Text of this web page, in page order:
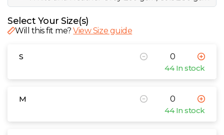
Select Your Size(s)
Will this fit me?View Size guide
S
44 In stock
M
44 In stock